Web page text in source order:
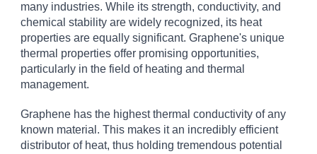
many industries. While its strength, conductivity, and
chemical stability are widely recognized, its heat
properties are equally significant. Graphene's unique
thermal properties offer promising opportunities,
particularly in the field of heating and thermal
management.
Graphene has the highest thermal conductivity of any
known material. This makes it an incredibly efficient
distributor of heat, thus holding tremendous potential